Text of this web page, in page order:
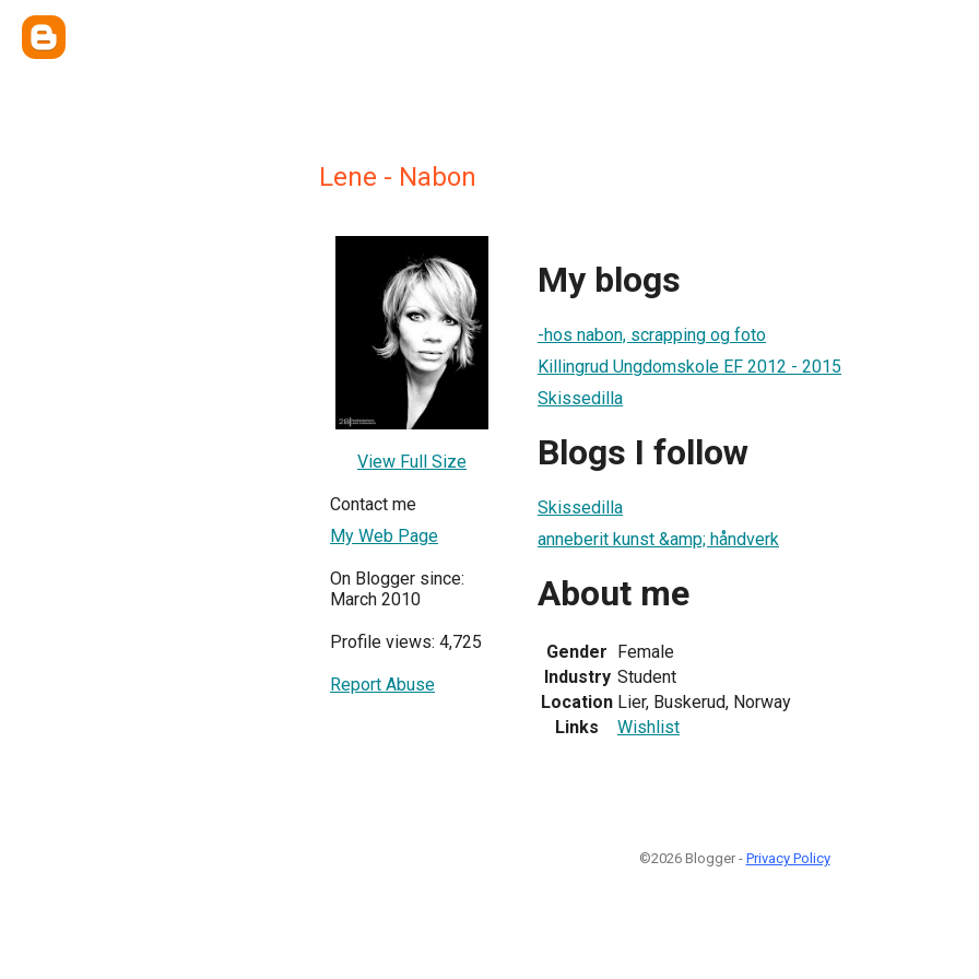
Lene - Nabon
View Full Size
Contact me
My Web Page
On Blogger since:
March 2010
Profile views: 4,725
Report Abuse
My blogs
-hos nabon, scrapping og foto
Killingrud Ungdomskole EF 2012 - 2015
Skissedilla
Blogs I follow
Skissedilla
anneberit kunst &amp; håndverk
About me
Gender Female
Industry Student
Location Lier, Buskerud, Norway
Links
Wishlist
©2026 Blogger - Privacy Policy